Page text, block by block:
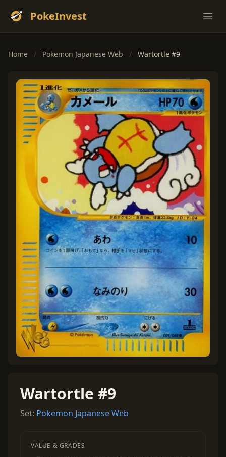
PokeInvest
Home / Pokemon Japanese Web / Wartortle #9
Wartortle #9
Set: Pokemon Japanese Web
VALUE & GRADES